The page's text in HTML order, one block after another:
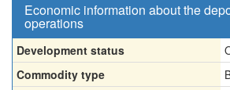
Economic information about the
operations
Development status
Commodity type